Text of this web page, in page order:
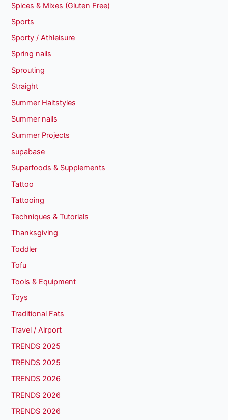
Spices & Mixes (Gluten Free)
Sports
Sporty / Athleisure
Spring nails
Sprouting
Straight
Summer Haitstyles
Summer nails
Summer Projects
supabase
Superfoods & Supplements
Tattoo
Tattooing
Techniques & Tutorials
Thanksgiving
Toddler
Tofu
Tools & Equipment
Toys
Traditional Fats
Travel / Airport
TRENDS 2025
TRENDS 2025
TRENDS 2026
TRENDS 2026
TRENDS 2026